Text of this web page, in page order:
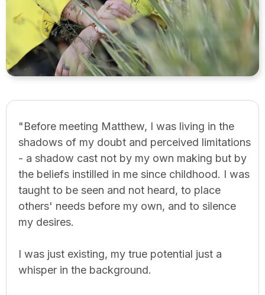
"Before meeting Matthew, I was living in the
shadows of my doubt and perceived limitations
- a shadow cast not by my own making but by
the beliefs instilled in me since childhood. I was
taught to be seen and not heard, to place
others' needs before my own, and to silence
my desires.
I was just existing, my true potential just a
whisper in the background.